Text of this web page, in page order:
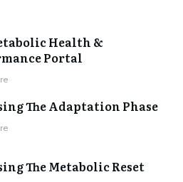
Health &
Portal
The Adaptation Phase
The Metabolic Reset